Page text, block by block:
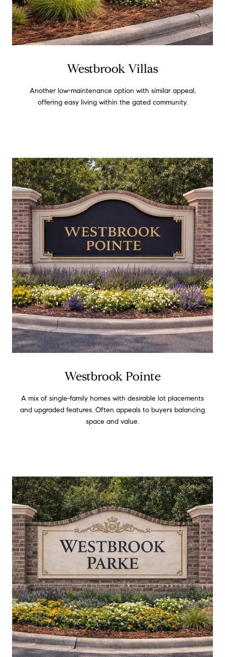
Westbrook Villas
Another low-maintenance option with similar appeal,
offering easy living within the gated community.
Westbrook Pointe
A mix of single-family homes with desirable lot placements
and upgraded features. Often appeals to buyers balancing
space and value.